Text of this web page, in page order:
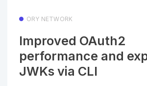
ORY NETWORK
Improved OAuth2
performance and
JWKs via CLI